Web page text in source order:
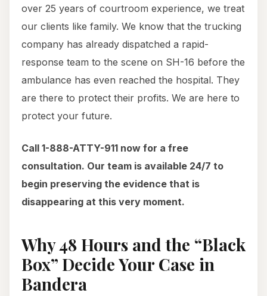
over 25 years of courtroom experience, we treat
our clients like family. We know that the trucking
company has already dispatched a rapid-
response team to the scene on SH-16 before the
ambulance has even reached the hospital. They
are there to protect their profits. We are here to
protect your future.
Call 1-888-ATTY-911 now for a free
consultation. Our team is available 24/7 to
begin preserving the evidence that is
disappearing at this very moment.
Why 48 Hours and the “Black
Box” Decide Your Case in
Bandera